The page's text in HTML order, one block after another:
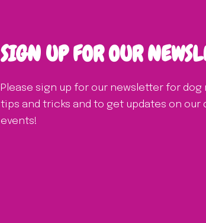
SIGN UP FOR OUR
Please sign up for our newsletter for dog
tips and tricks and to get updates on our
events!